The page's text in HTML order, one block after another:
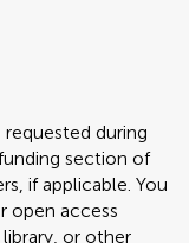
during
section of
if applicable. You
open access
or other